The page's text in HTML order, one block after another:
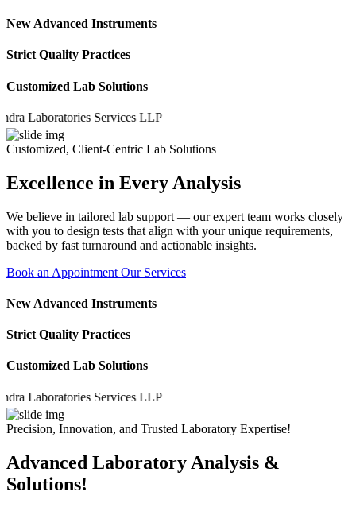
New Advanced Instruments
Strict Quality Practices
Customized Lab Solutions
Services LLP
Customized, Client-Centric Lab Solutions
Excellence in Every Analysis
We believe in tailored lab support — our expert team works closely
with you to design tests that align with your unique requirements,
backed by fast turnaround and actionable insights.
Book an Appointment Our Services
New Advanced Instruments
Strict Quality Practices
Customized Lab Solutions
Services LLP
Precision, Innovation, and Trusted Laboratory Expertise!
Advanced Laboratory Analysis &
Solutions!